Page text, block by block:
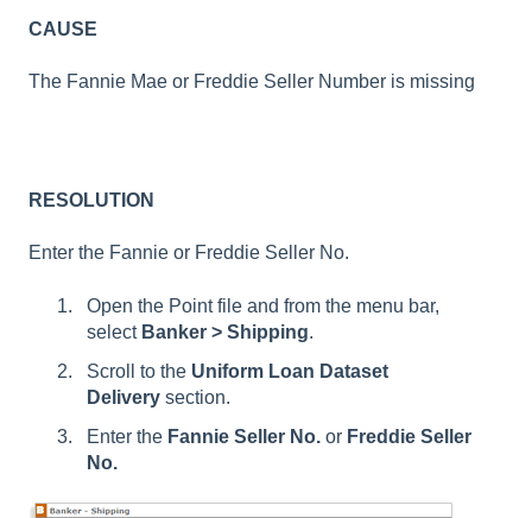
CAUSE
The Fannie Mae or Freddie Seller Number is missing
RESOLUTION
Enter the Fannie or Freddie Seller No.
Open the Point file and from the menu bar,
select Banker > Shipping.
Scroll to the Uniform Loan Dataset
Delivery section.
Enter the Fannie Seller No. or Freddie Seller
No.